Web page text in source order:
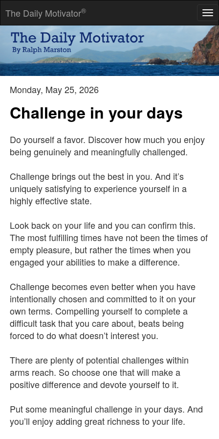
The Daily Motivator®
The only thing that hurts more than paying an income tax is not
having to pay an income tax.
-- Thomas Robert Dewar
Monday, May 25, 2026
Challenge in your days
Do yourself a favor. Discover how much you enjoy
being genuinely and meaningfully challenged.
Challenge brings out the best in you. And it’s
uniquely satisfying to experience yourself in a
highly effective state.
Look back on your life and you can confirm this.
The most fulfilling times have not been the times of
empty pleasure, but rather the times when you
engaged your abilities to make a difference.
Challenge becomes even better when you have
intentionally chosen and committed to it on your
own terms. Compelling yourself to complete a
difficult task that you care about, beats being
forced to do what doesn’t interest you.
There are plenty of potential challenges within
arms reach. So choose one that will make a
positive difference and devote yourself to it.
Put some meaningful challenge in your days. And
you’ll enjoy adding great richness to your life.